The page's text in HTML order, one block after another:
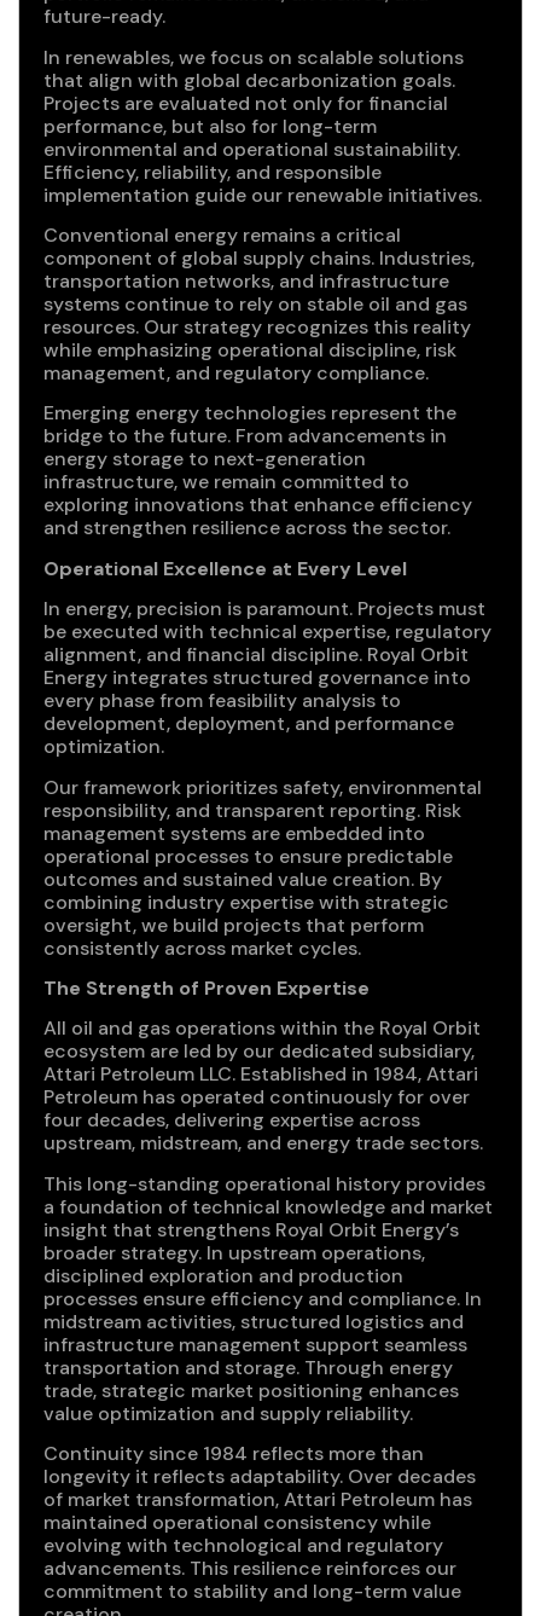
future-ready.
In renewables, we focus on scalable solutions
that align with global decarbonization goals.
Projects are evaluated not only for financial
performance, but also for long-term
environmental and operational sustainability.
Efficiency, reliability, and responsible
implementation guide our renewable initiatives.
Conventional energy remains a critical
component of global supply chains. Industries,
transportation networks, and infrastructure
systems continue to rely on stable oil and gas
resources. Our strategy recognizes this reality
while emphasizing operational discipline, risk
management, and regulatory compliance.
Emerging energy technologies represent the
bridge to the future. From advancements in
energy storage to next-generation
infrastructure, we remain committed to
exploring innovations that enhance efficiency
and strengthen resilience across the sector.
Operational Excellence at Every Level
In energy, precision is paramount. Projects must
be executed with technical expertise, regulatory
alignment, and financial discipline. Royal Orbit
Energy integrates structured governance into
every phase from feasibility analysis to
development, deployment, and performance
optimization.
Our framework prioritizes safety, environmental
responsibility, and transparent reporting. Risk
management systems are embedded into
operational processes to ensure predictable
outcomes and sustained value creation. By
combining industry expertise with strategic
oversight, we build projects that perform
consistently across market cycles.
The Strength of Proven Expertise
All oil and gas operations within the Royal Orbit
ecosystem are led by our dedicated subsidiary,
Attari Petroleum LLC. Established in 1984, Attari
Petroleum has operated continuously for over
four decades, delivering expertise across
upstream, midstream, and energy trade sectors.
This long-standing operational history provides
a foundation of technical knowledge and market
insight that strengthens Royal Orbit Energy’s
broader strategy. In upstream operations,
disciplined exploration and production
processes ensure efficiency and compliance. In
midstream activities, structured logistics and
infrastructure management support seamless
transportation and storage. Through energy
trade, strategic market positioning enhances
value optimization and supply reliability.
Continuity since 1984 reflects more than
longevity it reflects adaptability. Over decades
of market transformation, Attari Petroleum has
maintained operational consistency while
evolving with technological and regulatory
advancements. This resilience reinforces our
commitment to stability and long-term value